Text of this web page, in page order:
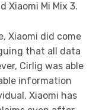
Xiaomi Mi Mix 3.
Xiaomi did come
that all data
Cirlig was able
information
Xiaomi has